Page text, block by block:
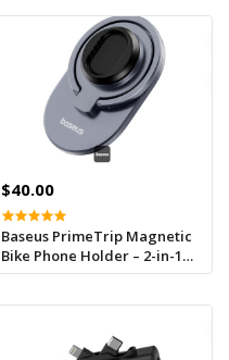
$40.00
Baseus PrimeTrip Magnetic
Bike Phone Holder – 2-in-1
Stick-On Mount & Ring